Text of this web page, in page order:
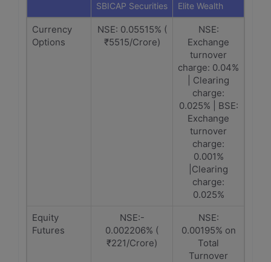
SBICAP Securities Elite Wealth
Currency
Options
NSE: 0.05515% (
₹5515/Crore)
NSE:
Exchange
turnover
charge: 0.04%
| Clearing
charge:
0.025% | BSE:
Exchange
turnover
charge:
0.001%
|Clearing
charge:
0.025%
Equity
Futures
NSE:-
0.002206% (
₹221/Crore)
NSE:
0.00195% on
Total
Turnover